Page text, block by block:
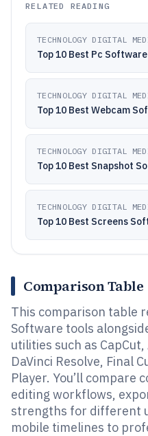
RELATED READING
TECHNOLOGY DIGITAL
Top 10 Best Pc
TECHNOLOGY DIGITAL
Top 10 Best Webcam
TECHNOLOGY DIGITAL
Top 10 Best Snapshot
TECHNOLOGY DIGITAL
Top 10 Best Screens
Comparison Table
This comparison table
Software tools
utilities such as
DaVinci Resolve, Final
Player. You’ll compare
editing workflows,
strengths for different
mobile timelines to